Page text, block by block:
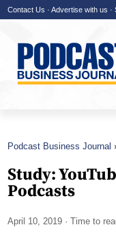
Contact Us · Advertise with us ·
Podcast Business Journal
Study:
Podcasts
April 10, 2019 · Time to